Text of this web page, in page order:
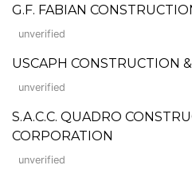
G.F. FABIAN
unverified
USCAPH CONSTRUCTION &
unverified
S.A.C.C. QUADRO
CORPORATION
unverified